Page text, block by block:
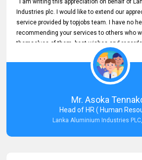
I am writing this appreciation on behalf of
Industries plc. I would like to extend our
service provided by topjobs team. I have no
recommending your services to others who
themselves of them. best wishes and
Mr. Asoka
Head of HR ( Human
Lanka Aluminium Industries